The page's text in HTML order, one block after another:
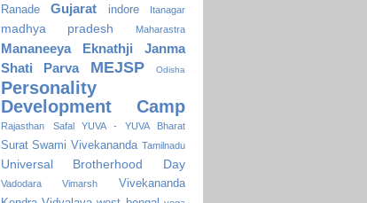
Ranade
Gujarat indore Itanagar
madhya pradesh Maharastra
Mananeeya Eknathji Janma
Shati Parva
MEJSP Odisha
Personality
Development Camp
Rajasthan Safal YUVA - YUVA Bharat
Surat Swami Vivekananda Tamilnadu
Universal Brotherhood Day
Vadodara Vimarsh
Vivekananda